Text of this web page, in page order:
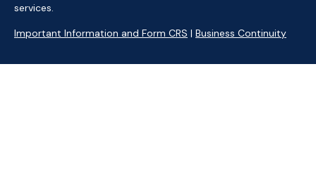
services.
Important Information and Form CRS | Business Continuity